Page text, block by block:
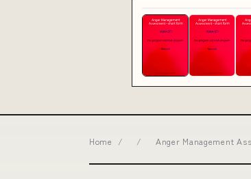
Home / / Anger Management